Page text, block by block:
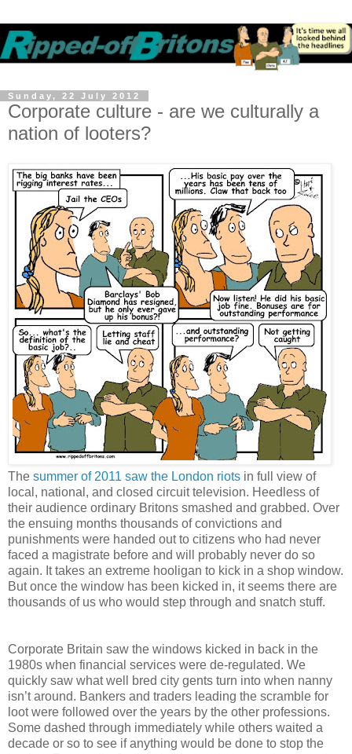
Sunday, 22 July 2012
Corporate culture - are we culturally a
nation of looters?
The summer of 2011 saw the London riots in full view of
local, national, and closed circuit television. Heedless of
their audience ordinary Britons smashed and grabbed. Over
the ensuing months thousands of convictions and
punishments were handed out to citizens who had never
faced a magistrate before and will probably never do so
again. It takes an extreme hooligan to kick in a shop window.
But once the window has been kicked in, it seems there are
thousands of us who would step through and snatch stuff.
Corporate Britain saw the windows kicked in back in the
1980s when financial services were de-regulated. We
quickly saw what well bred city gents turn into when nanny
isn’t around. Bankers and traders leading the scramble for
loot were followed over the years by the other professions.
Some dashed through immediately while others waited a
decade or so to see if anything would be done to stop the